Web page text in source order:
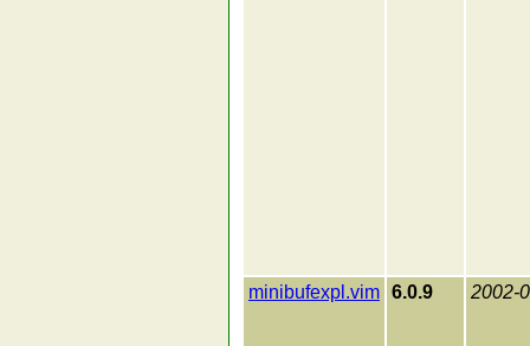
minibufexpl.vim 6.0.9 2002-